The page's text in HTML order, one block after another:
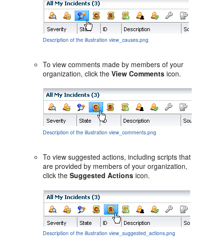
Description of the illustration view_causes.png
To view comments made by members of your
organization, click theView Comments icon.
Description of the illustration view_comments.png
To view suggested actions, including scripts that
are provided by members of your organization,
click theSuggested Actions icon.
Description of the illustration view_suggested_actions.png